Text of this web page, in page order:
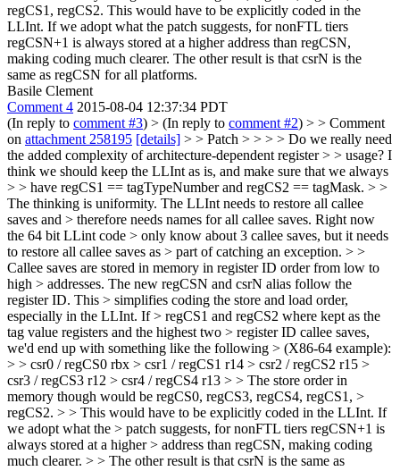
regCS1, regCS2. This would have to be explicitly coded in the
LLInt. If we adopt what the patch suggests, for nonFTL tiers
regCSN+1 is always stored at a higher address than regCSN,
making coding much clearer. The other result is that csrN is the
same as regCSN for all platforms.
Basile Clement
Comment 4 2015-08-04 12:37:34 PDT
(In reply to comment #3) > (In reply to comment #2) > > Comment
on attachment 258195 [details] > > Patch > > > > Do we really need
the added complexity of architecture-dependent register > > usage? I
think we should keep the LLInt as is, and make sure that we always
> > have regCS1 == tagTypeNumber and regCS2 == tagMask. > >
The thinking is uniformity. The LLInt needs to restore all callee
saves and > therefore needs names for all callee saves. Right now
the 64 bit LLint code > only know about 3 callee saves, but it needs
to restore all callee saves as > part of catching an exception. > >
Callee saves are stored in memory in register ID order from low to
high > addresses. The new regCSN and csrN alias follow the
register ID. This > simplifies coding the store and load order,
especially in the LLInt. If > regCS1 and regCS2 where kept as the
tag value registers and the highest two > register ID callee saves,
we'd end up with something like the following > (X86-64 example):
> > csr0 / regCS0 rbx > csr1 / regCS1 r14 > csr2 / regCS2 r15 >
csr3 / regCS3 r12 > csr4 / regCS4 r13 > > The store order in
memory though would be regCS0, regCS3, regCS4, regCS1, >
regCS2. > > This would have to be explicitly coded in the LLInt. If
we adopt what the > patch suggests, for nonFTL tiers regCSN+1 is
always stored at a higher > address than regCSN, making coding
much clearer. > > The other result is that csrN is the same as